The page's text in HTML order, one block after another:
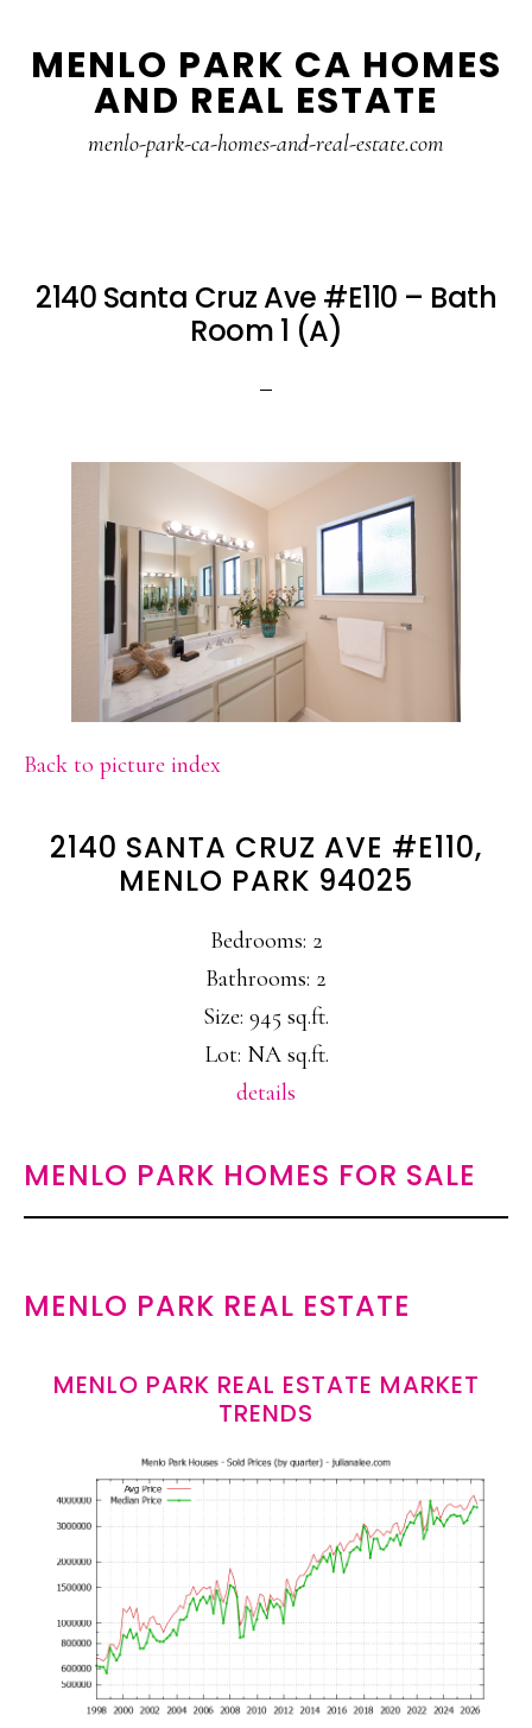
to
to
MENLO PARK CA HOMES
AND REAL ESTATE
menlo-park-ca-homes-and-real-estate.com
2140 Santa Cruz Ave #E110 – Bath
Room 1 (A)
Back to picture index
2140 SANTA CRUZ AVE #E110,
MENLO PARK 94025
Bedrooms: 2
Bathrooms: 2
Size: 945 sq.ft.
Lot: NA sq.ft.
details
MENLO PARK HOMES FOR SALE
MENLO PARK REAL ESTATE
MENLO PARK REAL ESTATE MARKET
TRENDS